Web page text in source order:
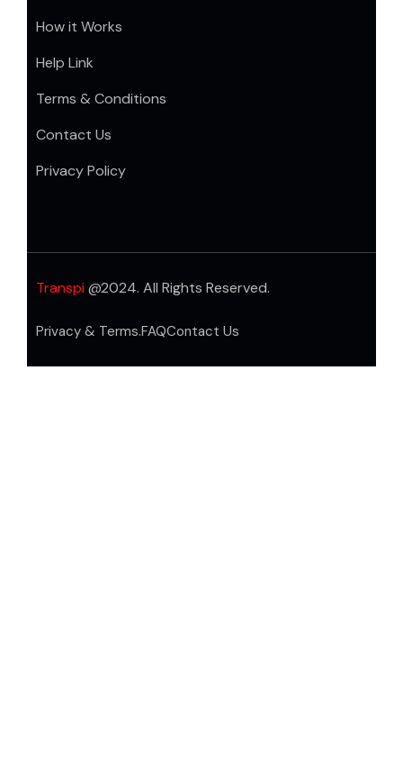
How it Works
Help Link
Terms & Conditions
Contact Us
Privacy Policy
Transpi @2024. All Rights Reserved.
Privacy & Terms.FAQContact Us